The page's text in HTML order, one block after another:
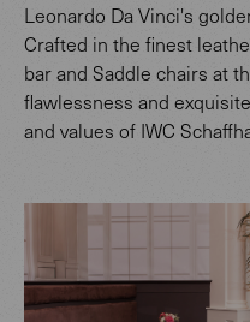
Leonardo Da Vinci's
Crafted in the finest
bar and Saddle chairs at
flawlessness and
and values of IWC